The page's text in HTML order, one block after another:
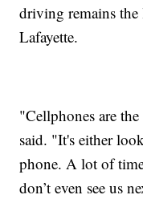
driving remains the
Lafayette.
"Cellphones are
said. "It's either
phone. A lot of
don’t even see us